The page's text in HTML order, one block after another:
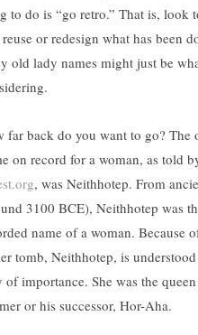
to do is “go retro.” That is, look
or redesign what has been
old lady names might just be
far back do you want to go? The
on record for a woman, as told
, was Neithhotep. From
3100 BCE), Neithhotep was
name of a woman. Because
tomb, Neithhotep, is
of importance. She was the
or his successor, Hor-Aha.